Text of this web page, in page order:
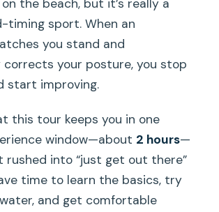
on the beach, but it’s really a
timing sport. When an
you stand and
your posture, you stop
start improving.
this tour keeps you in one
window—about 2 hours—
rushed into “just get out there”
time to learn the basics, try
and get comfortable